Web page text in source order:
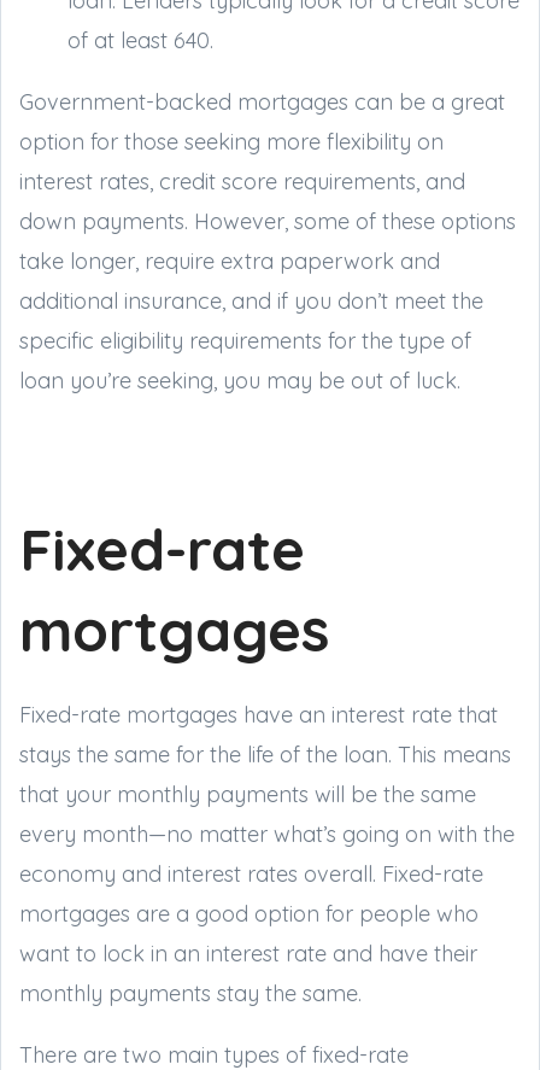
of at least 640.
Government-backed mortgages can be a great
option for those seeking more flexibility on
interest rates, credit score requirements, and
down payments. However, some of these options
take longer, require extra paperwork and
additional insurance, and if you don’t meet the
specific eligibility requirements for the type of
loan you’re seeking, you may be out of luck.
Fixed-rate
mortgages
Fixed-rate mortgages have an interest rate that
stays the same for the life of the loan. This means
that your monthly payments will be the same
every month—no matter what’s going on with the
economy and interest rates overall. Fixed-rate
mortgages are a good option for people who
want to lock in an interest rate and have their
monthly payments stay the same.
There are two main types of fixed-rate